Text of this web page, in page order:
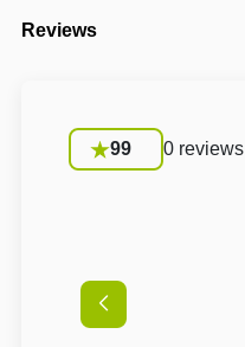
Reviews
99 0 reviews